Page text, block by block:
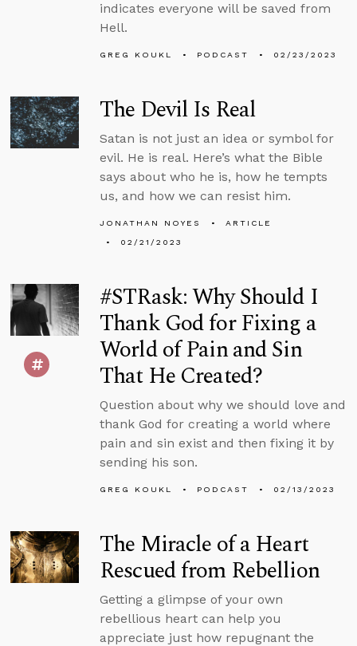
indicates everyone will be saved from
Hell.
GREG KOUKL PODCAST 02/23/2023
The Devil Is Real
Satan is not just an idea or symbol for
evil. He is real. Here’s what the Bible
says about who he is, how he tempts
us, and how we can resist him.
JONATHAN NOYES
ARTICLE
02/21/2023
#STRask: Why Should I
Thank God for Fixing a
World of Pain and Sin
That He Created?
Question about why we should love and
thank God for creating a world where
pain and sin exist and then fixing it by
sending his son.
GREG KOUKL PODCAST 02/13/2023
The Miracle of a Heart
Rescued from Rebellion
Getting a glimpse of your own
rebellious heart can help you
appreciate just how repugnant the